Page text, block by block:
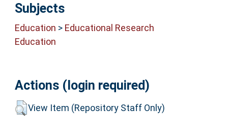
Subjects
Education > Educational Research
Education
Actions (login required)
View Item (Repository Staff Only)